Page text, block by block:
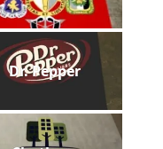
Dr. Pepper